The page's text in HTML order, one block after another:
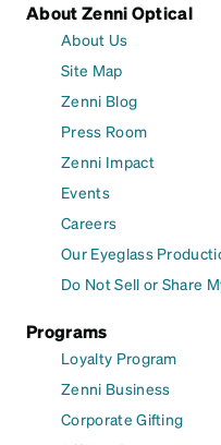
About Zenni Optical
About Us
Site Map
Zenni Blog
Press Room
Zenni Impact
Events
Careers
Our Eyeglass
Do Not Sell or Share
Programs
Loyalty Program
Zenni Business
Corporate Gifting